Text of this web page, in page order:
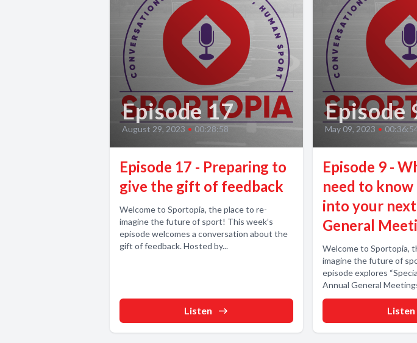
Episode 17
August 29, 2023 • 00:28:58
Episode 17 - Preparing to
give the gift of feedback
Welcome to Sportopia, the place to re-
imagine the future of sport! This week’s
episode welcomes a conversation about the
gift of feedback. Hosted by...
Listen
Episode
May 09, 2023 •
Episode 9 -
need to know
into your
General
Welcome to Sportopia,
imagine the future of
episode explores
Annual General
Listen